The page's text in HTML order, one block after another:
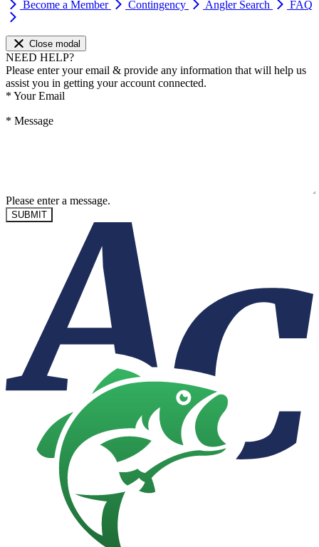
Become a Member Contingency Angler Search FAQ
Close modal
NEED HELP?
Please enter your email & provide any information that will help us
assist you in getting your account connected.
* Your Email
* Message
Please enter a message.
SUBMIT